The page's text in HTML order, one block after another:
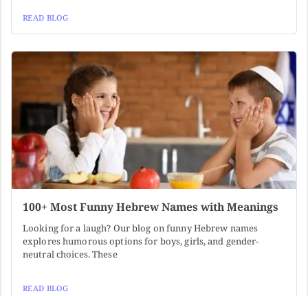
READ BLOG
100+ Most Funny Hebrew Names with Meanings
Looking for a laugh? Our blog on funny Hebrew names
explores humorous options for boys, girls, and gender-
neutral choices. These
READ BLOG